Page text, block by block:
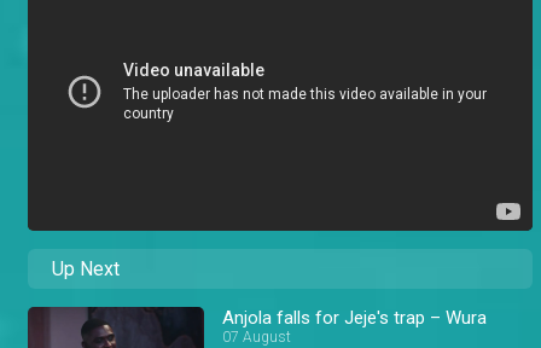
Up Next
Anjola falls for Jeje's trap – Wura
07 August